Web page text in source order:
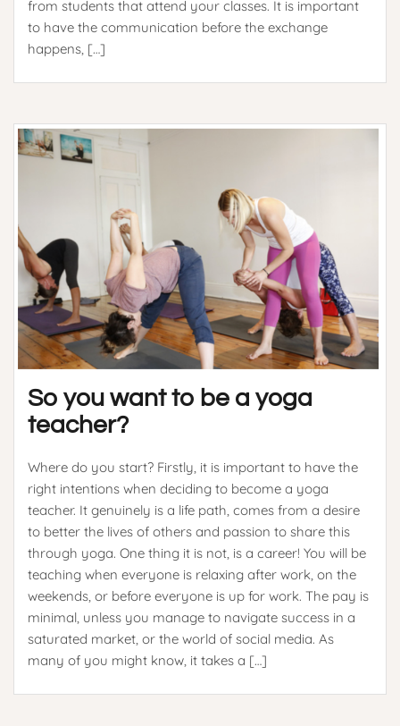
from students that attend your classes. It is important
to have the communication before the exchange
happens, […]
So you want to be a yoga
teacher?
Where do you start? Firstly, it is important to have the
right intentions when deciding to become a yoga
teacher. It genuinely is a life path, comes from a desire
to better the lives of others and passion to share this
through yoga. One thing it is not, is a career! You will be
teaching when everyone is relaxing after work, on the
weekends, or before everyone is up for work. The pay is
minimal, unless you manage to navigate success in a
saturated market, or the world of social media. As
many of you might know, it takes a […]